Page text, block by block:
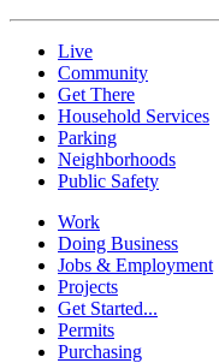
Live
Community
Get There
Household Services
Parking
Neighborhoods
Public Safety
Work
Doing Business
Jobs & Employment
Projects
Get Started...
Permits
Purchasing